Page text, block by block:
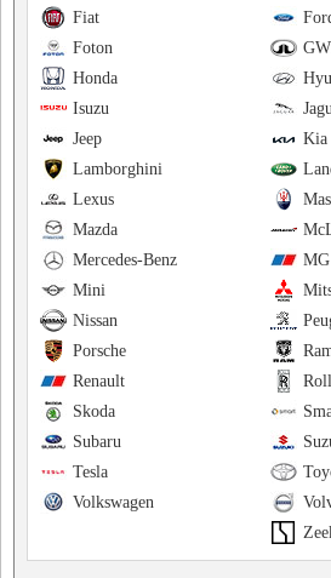
Fiat
Foton
Honda
Isuzu
Kia
Jeep
Lamborghini
Lexus
Mazda
MG
Mercedes-Benz
Mini
Nissan
Porsche
Renault
Skoda
Subaru
Tesla
Volkswagen